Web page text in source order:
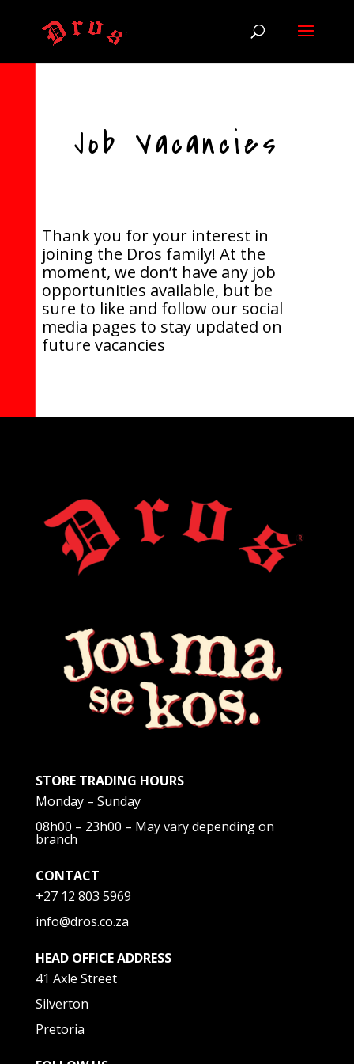
Job Vacancies
Thank you for your interest in
joining the Dros family! At the
moment, we don’t have any job
opportunities available, but be
sure to like and follow our social
media pages to stay updated on
future vacancies
STORE TRADING HOURS
Monday – Sunday
08h00 – 23h00 – May vary depending on
branch
CONTACT
+27 12 803 5969
info@dros.co.za
HEAD OFFICE ADDRESS
41 Axle Street
Silverton
Pretoria